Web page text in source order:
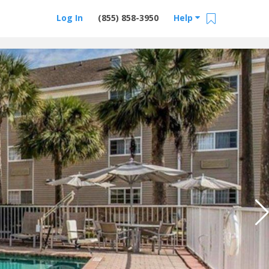
Help
(855) 858-3950
Log In